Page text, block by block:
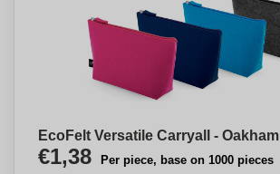
EcoFelt Versatile Carryall - Oakham
€1,38 Per piece, base on 1000 pieces